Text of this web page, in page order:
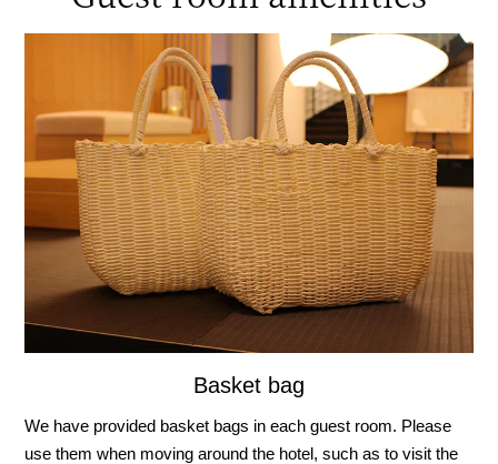
Basket bag
We have provided basket bags in each guest room. Please
use them when moving around the hotel, such as to visit the